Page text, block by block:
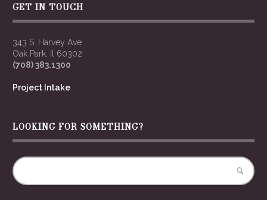
GET IN TOUCH
343 S. Harvey Ave
Oak Park, Il 60302
(708) 383.1300
Project Intake
LOOKING FOR SOMETHING?